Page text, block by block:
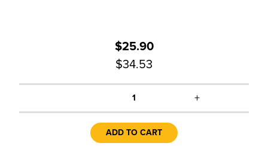
$25.90
$34.53
1 +
ADD TO CART